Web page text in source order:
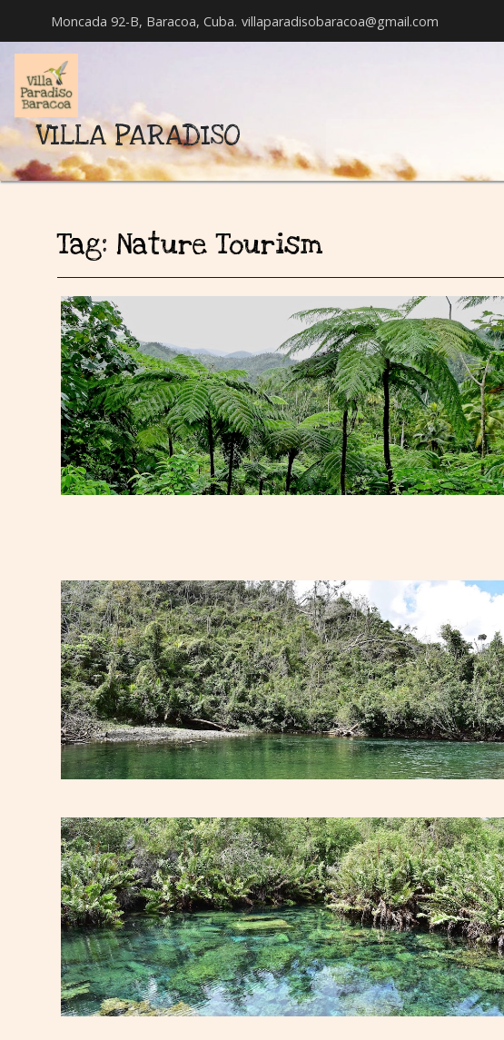
Moncada 92-B, Baracoa, Cuba. villaparadisobaracoa@gmail.com
VILLA PARADISO
Tag: Nature Tourism